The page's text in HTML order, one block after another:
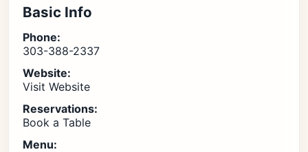
Basic Info
Phone:
303-388-2337
Website:
Visit Website
Reservations:
Book a Table
Menu: